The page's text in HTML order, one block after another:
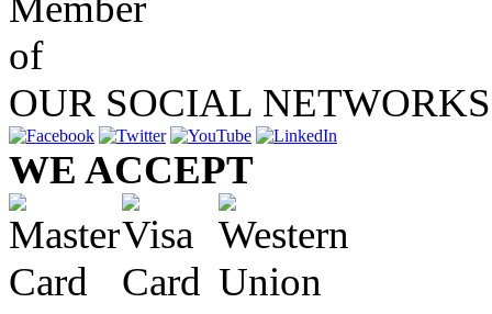
OUR SOCIAL NETWORKS
WE ACCEPT